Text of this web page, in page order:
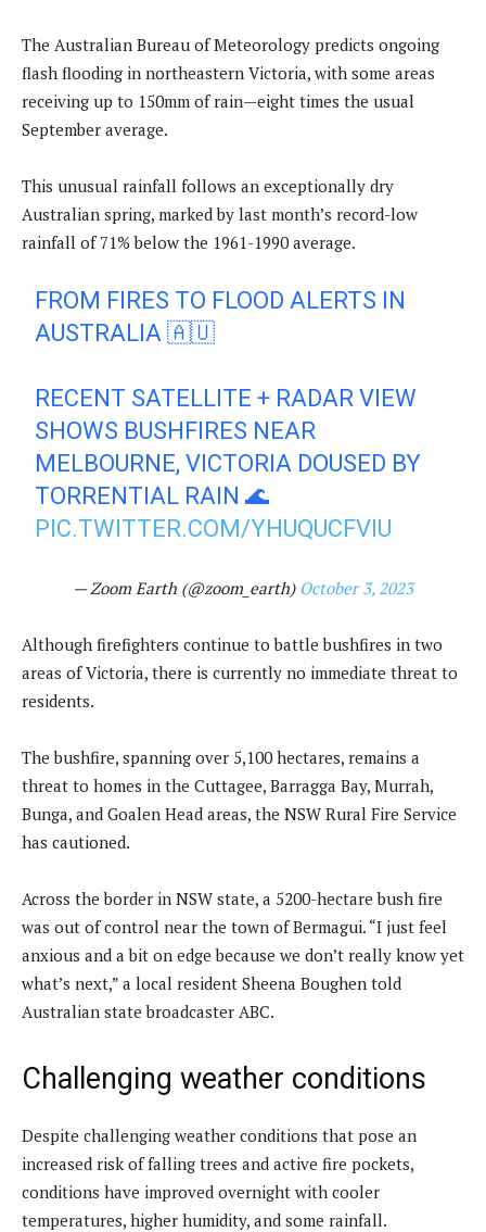
The Australian Bureau of Meteorology predicts ongoing
flash flooding in northeastern Victoria, with some areas
receiving up to 150mm of rain—eight times the usual
September average.
This unusual rainfall follows an exceptionally dry
Australian spring, marked by last month’s record-low
rainfall of 71% below the 1961-1990 average.
FROM FIRES TO FLOOD ALERTS IN
AUSTRALIA 🇦🇺
RECENT SATELLITE + RADAR VIEW
SHOWS BUSHFIRES NEAR
MELBOURNE, VICTORIA DOUSED BY
TORRENTIAL RAIN 🌊
PIC.TWITTER.COM/YHUQUCFVIU
— Zoom Earth (@zoom_earth) October 3, 2023
Although firefighters continue to battle bushfires in two
areas of Victoria, there is currently no immediate threat to
residents.
The bushfire, spanning over 5,100 hectares, remains a
threat to homes in the Cuttagee, Barragga Bay, Murrah,
Bunga, and Goalen Head areas, the NSW Rural Fire Service
has cautioned.
Across the border in NSW state, a 5200-hectare bush fire
was out of control near the town of Bermagui. “I just feel
anxious and a bit on edge because we don’t really know yet
what’s next,” a local resident Sheena Boughen told
Australian state broadcaster ABC.
Challenging weather conditions
Despite challenging weather conditions that pose an
increased risk of falling trees and active fire pockets,
conditions have improved overnight with cooler
temperatures, higher humidity, and some rainfall.